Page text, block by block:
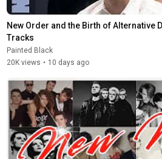
New Order and the Birth of Alternative
Tracks
Painted Black
20K views • 10 days ago